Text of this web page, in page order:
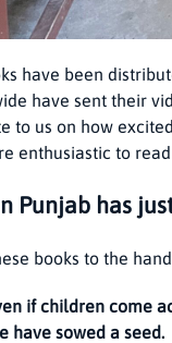
have been
have sent their
to us on how
enthusiastic to
Punjab has
books to the
if children come
have sowed a seed.